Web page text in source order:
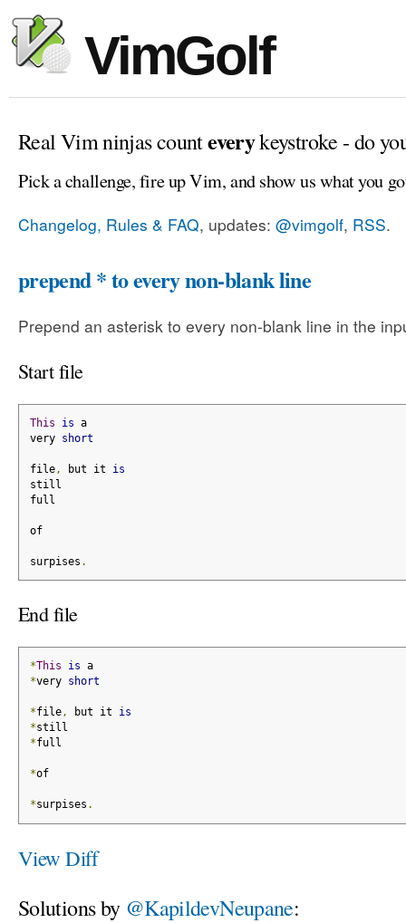
VimGolf
Real Vim ninjas counteverykeystroke - do
Pick a challenge, fire up Vim, and show us what you
Changelog, Rules & FAQ, updates: @vimgolf, RSS.
prepend * to every non-blank line
Prepend an asterisk to every non-blank line in the
Start file
This is a
very short
file, but it is
still
full
of
surpises .
End file
*This is a
*very short
*file, but it is
*still
*full
*of
*surpises .
View Diff
Solutions by @KapildevNeupane: